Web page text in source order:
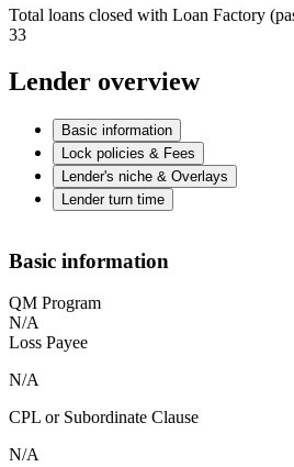
Total loans closed with Loan Factory
33
Lender overview
Basic information
Lock policies & Fees
Lender's niche & Overlays
Lender turn time
Basic information
QM Program
N/A
Loss Payee
N/A
CPL or Subordinate Clause
N/A